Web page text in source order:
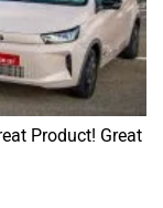
Product! Great